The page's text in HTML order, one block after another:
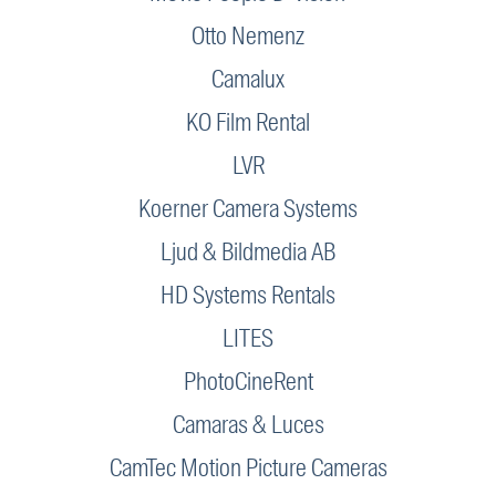
Otto Nemenz
Camalux
KO Film Rental
LVR
Koerner Camera Systems
Ljud & Bildmedia AB
HD Systems Rentals
LITES
PhotoCineRent
Camaras & Luces
CamTec Motion Picture Cameras